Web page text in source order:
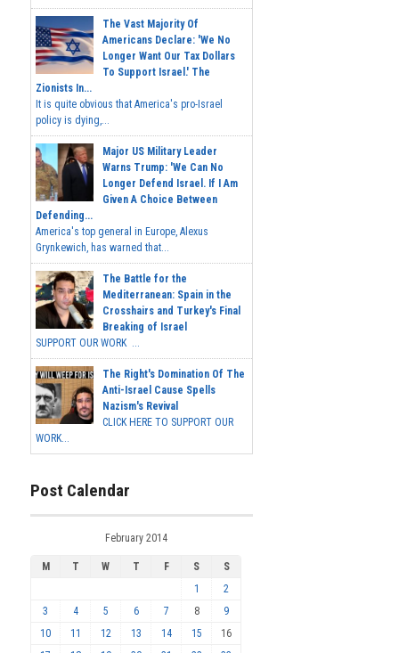
The Vast Majority Of
Americans Declare: 'We No
Longer Want Our Tax Dollars
To Support Israel.' The
Zionists In...
It is quite obvious that America's pro-Israel
policy is dying,...
Major US Military Leader
Warns Trump: 'We Can No
Longer Defend Israel. If I Am
Given A Choice Between
Defending...
America's top general in Europe, Alexus
Grynkewich, has warned that...
The Battle for the
Mediterranean: Spain in the
Crosshairs and Turkey's Final
Breaking of Israel
SUPPORT OUR WORK ...
The Right's Domination Of The
Anti-Israel Cause Spells
Nazism's Revival
CLICK HERE TO SUPPORT OUR
WORK...
Post Calendar
February 2014
M T W T F S
S
1
2
3
4 5 6 7 8
9
10
11 12 13 14 15
16